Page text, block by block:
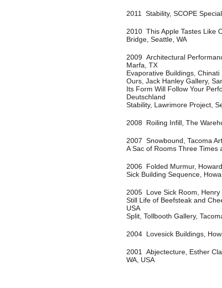
2011 Stability, SCOPE
2010 This Apple Tastes Like
Bridge, Seattle, WA
2009 Architectural
Marfa, TX
Evaporative Buildings,
Ours, Jack Hanley Gallery,
Its Form Will Follow Your
Deutschland
Stability, Lawrimore Project,
2008 Roiling Infill, The
2007 Snowbound, Tacoma
A Sac of Rooms Three Times
2006 Folded Murmur,
Sick Building Sequence,
2005 Love Sick Room, Henry
Still Life of Beefsteak and
USA
Split, Tollbooth Gallery,
2004 Lovesick Buildings,
2001 Abjectecture, Esther
WA, USA